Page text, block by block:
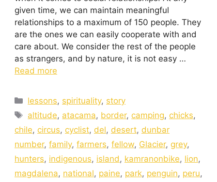
given time, we can maintain meaningful
relationships to a maximum of 150 people. They
are the ones we can easily cooperate with and
care about. We consider the rest of the people
as strangers, and by nature, it is not easy …
Read more
lessons, spirituality, story
altitude, atacama, border, camping, chicks,
chile, circus, cyclist, del, desert, dunbar
number, family, farmers, fellow, Glacier, grey,
hunters, indigenous, island , kamranonbike, lion,
magdalena, national, paine, park, penguin, peru,